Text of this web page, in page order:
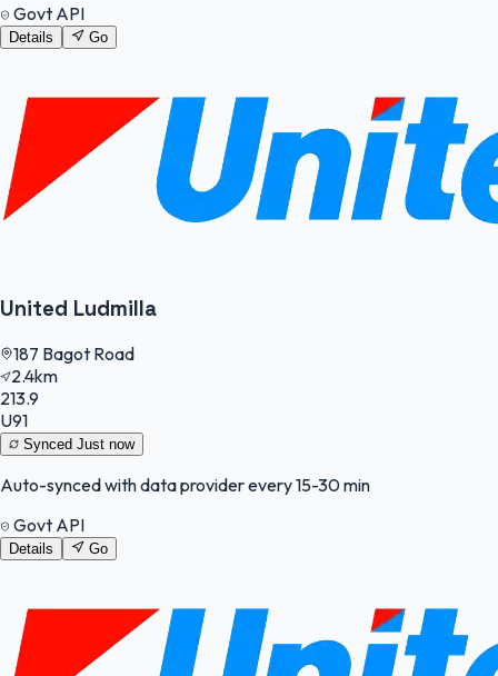
Govt API
Details Go
United Ludmilla
187 Bagot Road
2.4km
213.9
U91
Synced Just now
Auto-synced with data provider every 15-30 min
Govt API
Details Go